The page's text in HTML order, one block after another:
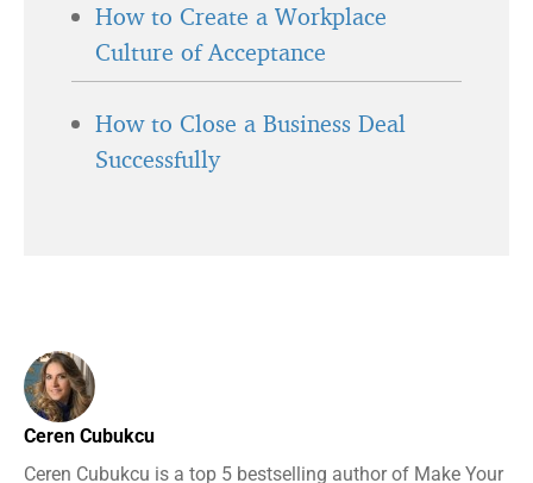
How to Create a Workplace
Culture of Acceptance
How to Close a Business Deal
Successfully
Ceren Cubukcu
Ceren Cubukcu is a top 5 bestselling author of Make Your